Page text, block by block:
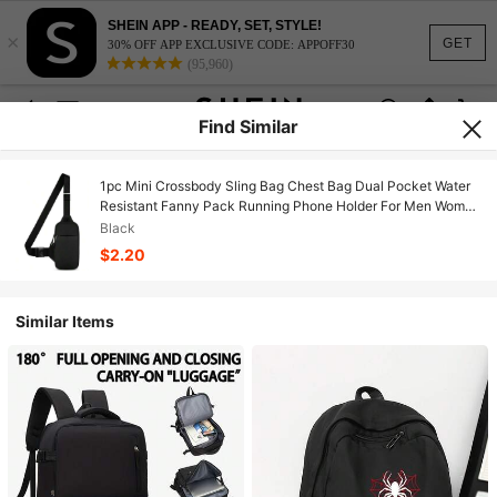
GET
×
SHEIN APP - READY, SET, STYLE!
30% OFF APP EXCLUSIVE CODE: APPOFF30
(95,960)
Find Similar
1pc Mini Crossbody Sling Bag Chest Bag Dual Pocket Water
Resistant Fanny Pack Running Phone Holder For Men Women
Workout Travelling.School Tops/Home And Living New
In/Gifts/School Essentials/Office Supplies/Outdoor
Supplies/Organization And Storage/Christmas
Black
$2.20
Similar Items